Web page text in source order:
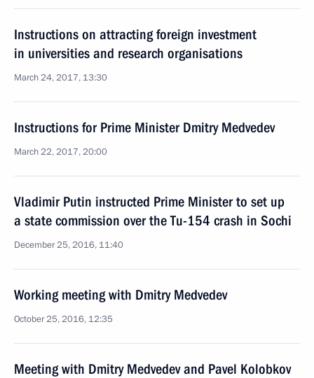
Instructions on attracting foreign investment
in universities and research organisations
March 24, 2017, 13:30
Instructions for Prime Minister Dmitry Medvedev
March 22, 2017, 20:00
Vladimir Putin instructed Prime Minister to set up
a state commission over the Tu-154 crash in Sochi
December 25, 2016, 11:40
Working meeting with Dmitry Medvedev
October 25, 2016, 12:35
Meeting with Dmitry Medvedev and Pavel Kolobkov